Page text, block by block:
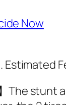
Now
Estimated
The